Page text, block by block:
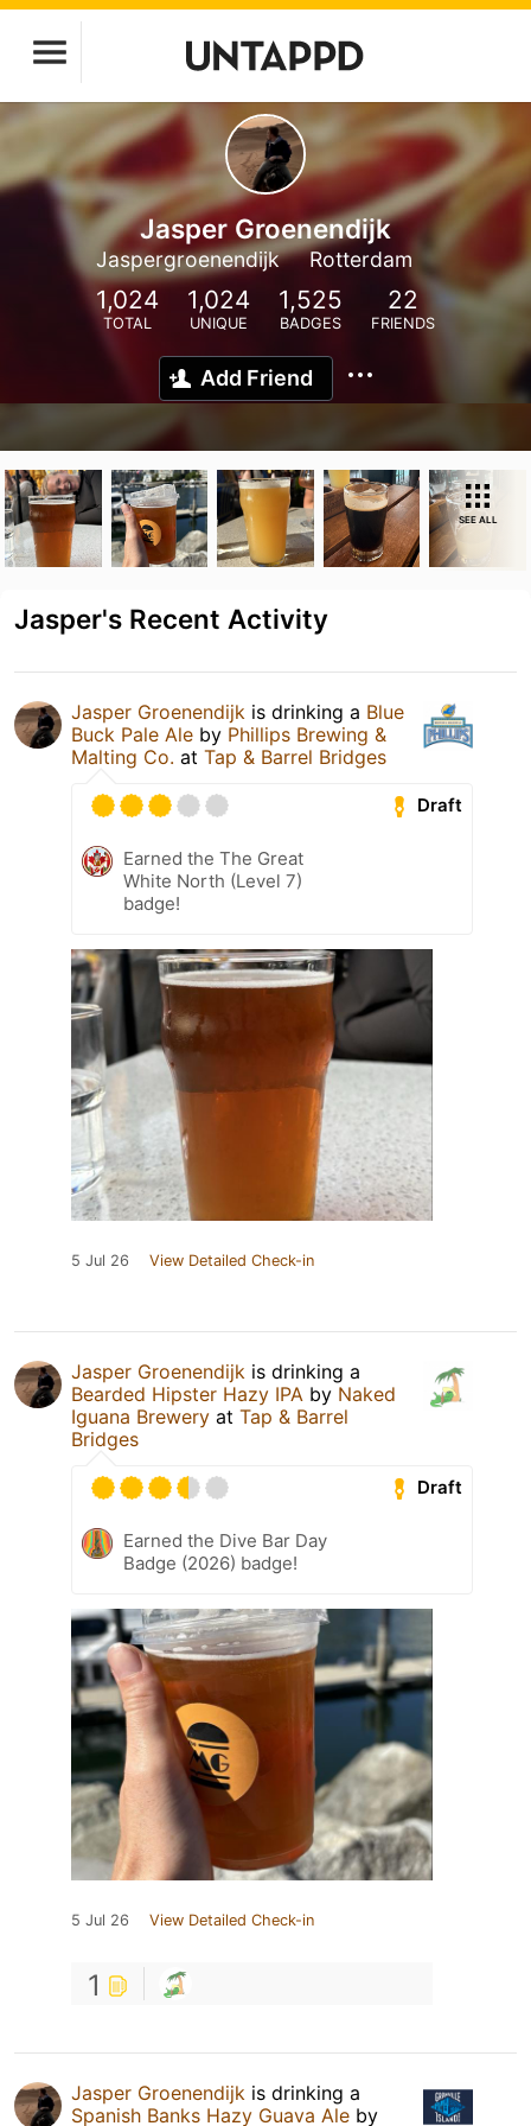
Jasper Groenendijk
Jaspergroenendijk Rotterdam
1,024
TOTAL
1,024
UNIQUE
1,525
BADGES
22
FRIENDS
Add Friend
SEE ALL
Jasper's Recent Activity
Jasper Groenendijk is drinking a Blue
Buck Pale Ale by Phillips Brewing &
Malting Co. at Tap & Barrel Bridges
Draft
Earned the The Great
White North (Level 7)
badge!
5 Jul 26 View Detailed Check-in
Jasper Groenendijk is drinking a
Bearded Hipster Hazy IPA by Naked
Iguana Brewery at Tap & Barrel
Bridges
Draft
Earned the Dive Bar Day
Badge (2026) badge!
5 Jul 26 View Detailed Check-in
1
Jasper Groenendijk is drinking a
Spanish Banks Hazy Guava Ale by